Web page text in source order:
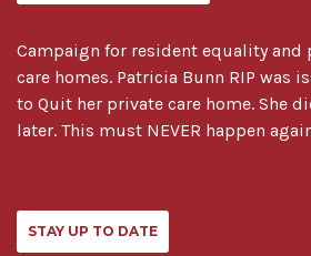
Campaign for resident equality
care homes. Patricia Bunn RIP was
to Quit her private care home. She
later. This must NEVER happen
STAY UP TO DATE